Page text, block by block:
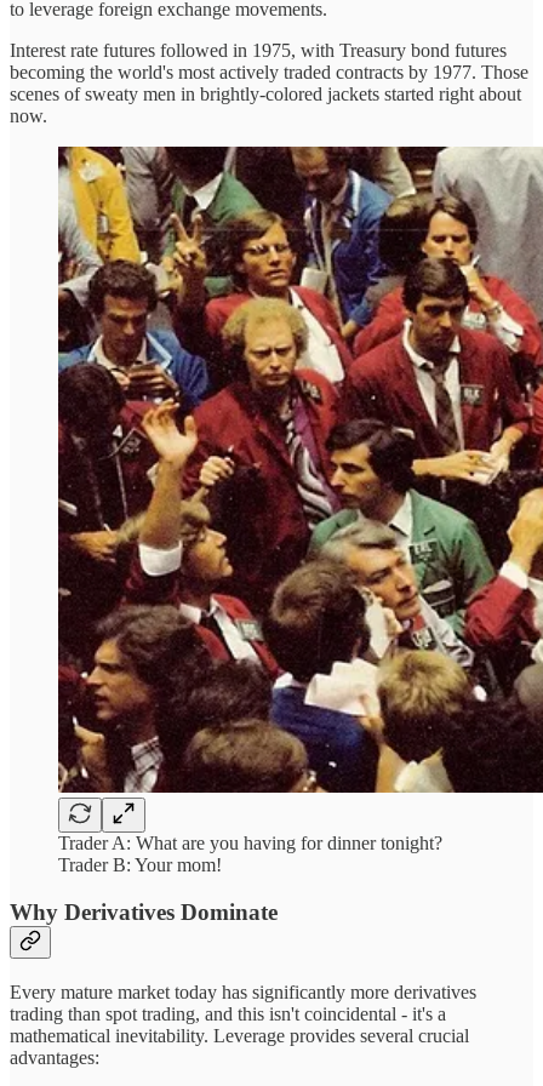
to leverage foreign exchange movements.
Interest rate futures followed in 1975, with Treasury bond futures
becoming the world's most actively traded contracts by 1977. Those
scenes of sweaty men in brightly-colored jackets started right about
now.
Trader A: What are you having for dinner tonight?
Trader B: Your mom!
Why Derivatives Dominate
Every mature market today has significantly more derivatives
trading than spot trading, and this isn't coincidental - it's a
mathematical inevitability. Leverage provides several crucial
advantages: